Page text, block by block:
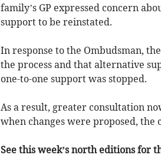
family’s GP expressed concern
support to be reinstated.
In response to the Ombudsman,
the process and that alternative
one-to-one support was stopped.
As a result, greater consultation
when changes were proposed, the
See this week’s north editions for